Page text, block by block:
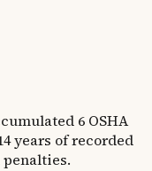
6 OSHA
years of recorded
penalties.